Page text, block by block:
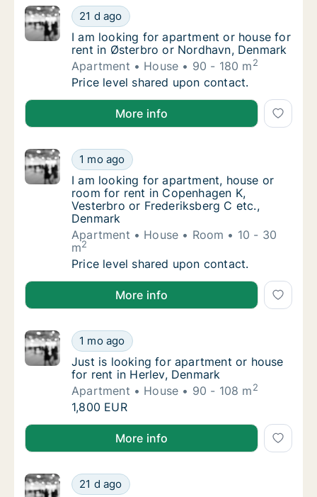
I am looking for apartment or house for
21 d ago
I am looking for apartment or house for
I am looking for apartment or house for
rent in Østerbro or Nordhavn, Denmark
Apartment
House 90 - 180 m2
I am looking for apartment or house for
Price level shared upon contact.
I am looking for apartment or house for rent in
More info
I am looking for apartment, house or room
1 mo ago
I am looking for apartment, house or room
I am looking for apartment, house or
room for rent in Copenhagen K,
Vesterbro or Frederiksberg C etc.,
Denmark
Apartment
House Room
10 - 30
m2
I am looking for apartment, house or room
Price level shared upon contact.
I am looking for apartment, house or room for rent
More info
Just is looking for apartment or house for
1 mo ago
Just is looking for apartment or house for
Just is looking for apartment or house
for rent in Herlev, Denmark
Apartment
House 90 - 108 m2
Just is looking for apartment or house for
1,800 EUR
Just is looking for apartment or house for rent in
More info
Fiorenza is looking for apartment, house or
21 d ago